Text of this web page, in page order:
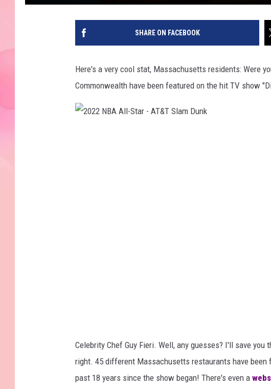
SHARE ON FACEBOOK
Here's a very cool stat, Massachusetts residents: Were
Commonwealth have been featured on the hit TV show
a
r
-
Celebrity Chef Guy Fieri. Well, any guesses? I'll save
right. 45 different Massachusetts restaurants have been
past 18 years since the show began! There's even a